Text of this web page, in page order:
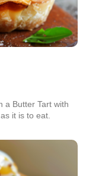
a Butter Tart with
it is to eat.